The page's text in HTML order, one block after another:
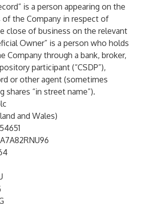
is a person appearing on the
the Company in respect of
close of business on the relevant
Owner” is a person who holds
Company through a bank, broker,
participant (“CSDP”),
or other agent (sometimes
shares “in street name”).
and Wales)